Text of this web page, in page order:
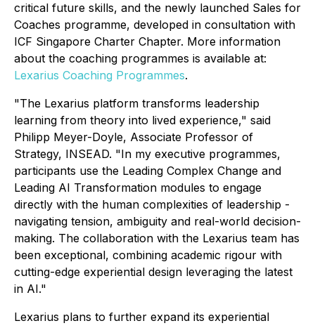
critical future skills, and the newly launched Sales for
Coaches programme, developed in consultation with
ICF Singapore Charter Chapter. More information
about the coaching programmes is available at:
Lexarius Coaching Programmes.
"The Lexarius platform transforms leadership
learning from theory into lived experience," said
Philipp Meyer-Doyle, Associate Professor of
Strategy, INSEAD. "In my executive programmes,
participants use the Leading Complex Change and
Leading AI Transformation modules to engage
directly with the human complexities of leadership -
navigating tension, ambiguity and real-world decision-
making. The collaboration with the Lexarius team has
been exceptional, combining academic rigour with
cutting-edge experiential design leveraging the latest
in AI."
Lexarius plans to further expand its experiential